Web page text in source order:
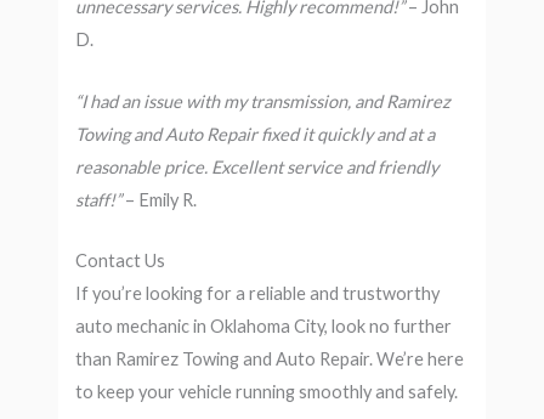
unnecessary services. Highly recommend!”– John
D.
“I had an issue with my transmission, and Ramirez
Towing and Auto Repair fixed it quickly and at a
reasonable price. Excellent service and friendly
staff!”– Emily R.
Contact Us
If you’re looking for a reliable and trustworthy
auto mechanic in Oklahoma City, look no further
than Ramirez Towing and Auto Repair. We’re here
to keep your vehicle running smoothly and safely.